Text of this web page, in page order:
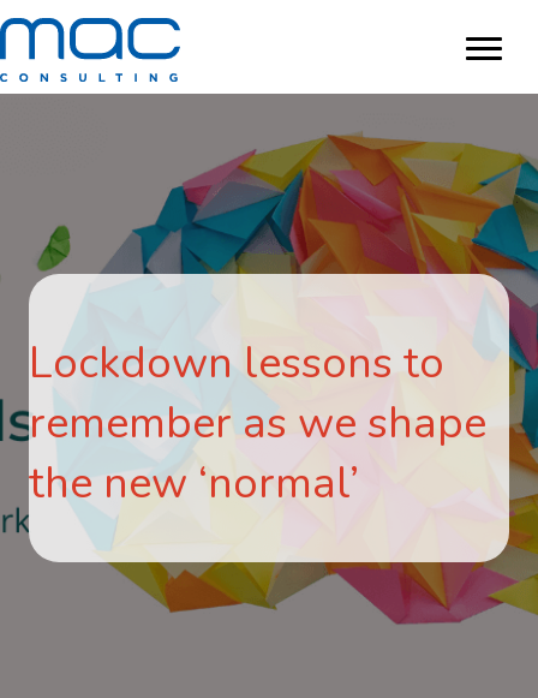
Lockdown lessons to
remember as we shape
the new ‘normal’